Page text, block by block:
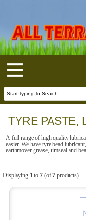
TYRE PASTE,
A full range of high quality
easier. We have tyre bead
earthmover grease, rimseal and
Displaying 1 to 7(of 7products)